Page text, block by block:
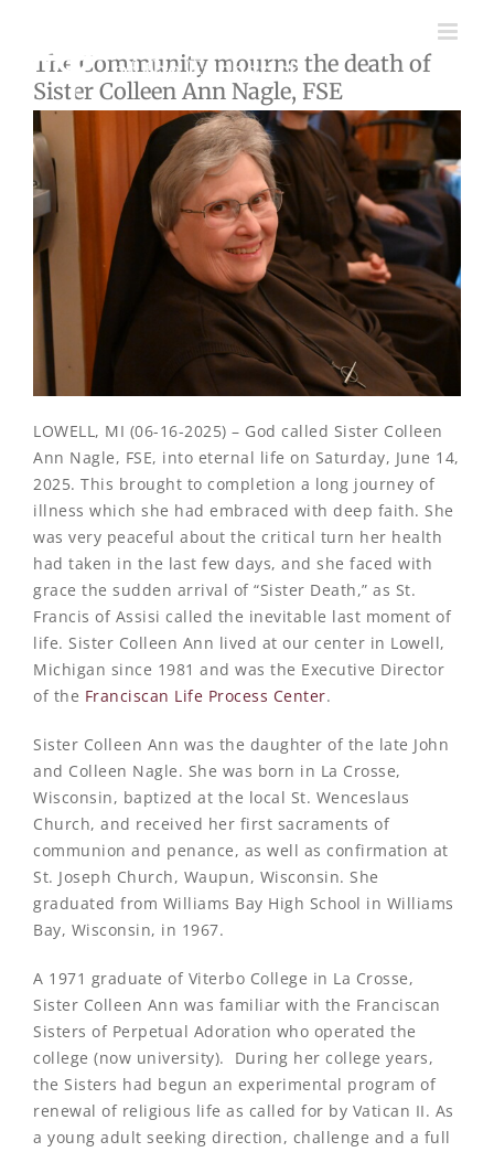
contentThe Community mourns the death of
Sister Colleen Ann Nagle, FSE
LOWELL, MI (06-16-2025) – God called Sister Colleen
Ann Nagle, FSE, into eternal life on Saturday, June 14,
2025. This brought to completion a long journey of
illness which she had embraced with deep faith. She
was very peaceful about the critical turn her health
had taken in the last few days, and she faced with
grace the sudden arrival of “Sister Death,” as St.
Francis of Assisi called the inevitable last moment of
life. Sister Colleen Ann lived at our center in Lowell,
Michigan since 1981 and was the Executive Director
of the Franciscan Life Process Center.
Sister Colleen Ann was the daughter of the late John
and Colleen Nagle. She was born in La Crosse,
Wisconsin, baptized at the local St. Wenceslaus
Church, and received her first sacraments of
communion and penance, as well as confirmation at
St. Joseph Church, Waupun, Wisconsin. She
graduated from Williams Bay High School in Williams
Bay, Wisconsin, in 1967.
A 1971 graduate of Viterbo College in La Crosse,
Sister Colleen Ann was familiar with the Franciscan
Sisters of Perpetual Adoration who operated the
college (now university). During her college years,
the Sisters had begun an experimental program of
renewal of religious life as called for by Vatican II. As
a young adult seeking direction, challenge and a full